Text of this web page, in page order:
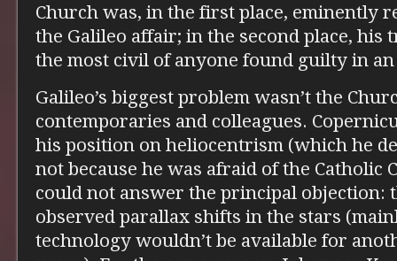
Church was, in the first place, eminently
the Galileo affair; in the second place, his
the most civil of anyone found guilty in
Galileo’s biggest problem wasn’t the
contemporaries and colleagues.
his position on heliocentrism (which he
not because he was afraid of the Catholic
could not answer the principal objection:
observed parallax shifts in the stars
technology wouldn’t be available for